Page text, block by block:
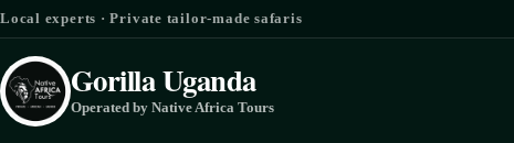
Local experts · Private tailor-made safaris
Gorilla Uganda
Operated by Native Africa Tours